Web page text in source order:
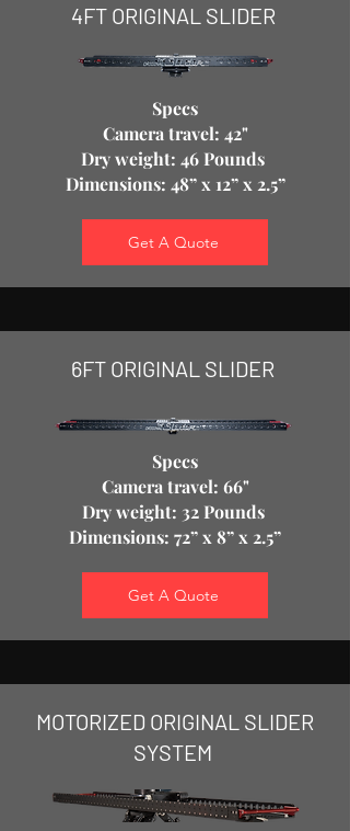
4FT ORIGINAL SLIDER
Specs
Camera travel: 42"
Dry weight: 46 Pounds
Dimensions: 48” x 12” x 2.5”
Get A Quote
6FT ORIGINAL SLIDER ​
Specs
Camera travel: 66"
Dry weight: 32 Pounds
Dimensions: 72” x 8” x 2.5”
Get A Quote
MOTORIZED ORIGINAL SLIDER
SYSTEM